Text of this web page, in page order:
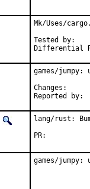
Mk/Uses/
Tested by:	kai (games/anki)
games/
lang/rust:
games/